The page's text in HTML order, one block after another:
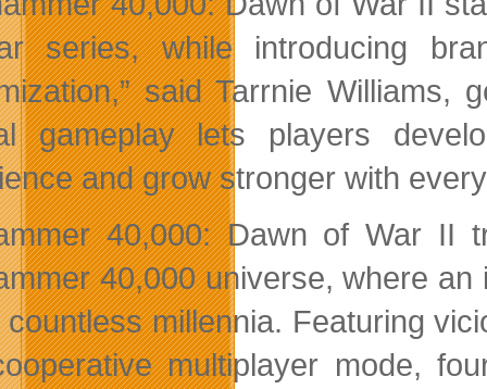
series, while introducing
said Tarrnie Williams,
gameplay lets players
and grow stronger with
40,000: Dawn of War II
40,000 universe, where
millennia. Featuring
multiplayer mode,